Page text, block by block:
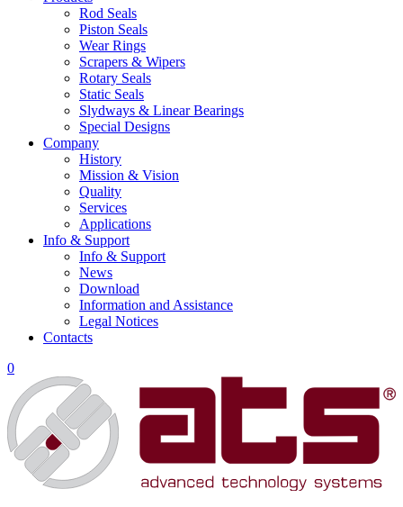
Rod Seals
Piston Seals
Wear Rings
Scrapers & Wipers
Rotary Seals
Static Seals
Slydways & Linear Bearings
Special Designs
Company
History
Mission & Vision
Quality
Services
Applications
Info & Support
Info & Support
News
Download
Information and Assistance
Legal Notices
Contacts
0